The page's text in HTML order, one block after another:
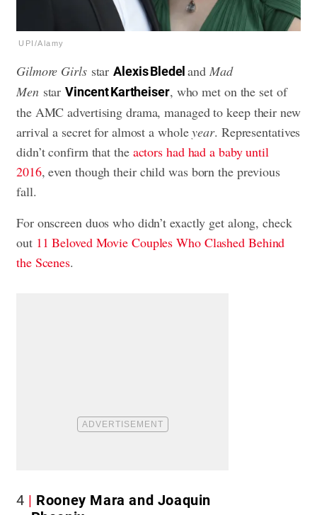
UPI/Alamy
Gilmore Girls starAlexis BledelandMad
Men starVincent Kartheiser, who met on the set of
the AMC advertising drama, managed to keep their new
arrival a secret for almost a wholeyear. Representatives
didn’t confirm that the actors had had a baby until
2016, even though their child was born the previous
fall.
For onscreen duos who didn’t exactly get along, check
out 11 Beloved Movie Couples Who Clashed Behind
the Scenes.
4
Rooney Mara and Joaquin